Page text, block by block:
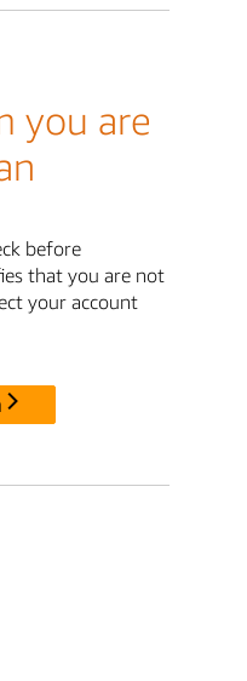
you are
before
that you are not
your account